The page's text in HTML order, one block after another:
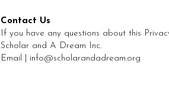
Contact Us
If you have any questions about this
Scholar and A Dream Inc.
Email | info@scholarandadream.org